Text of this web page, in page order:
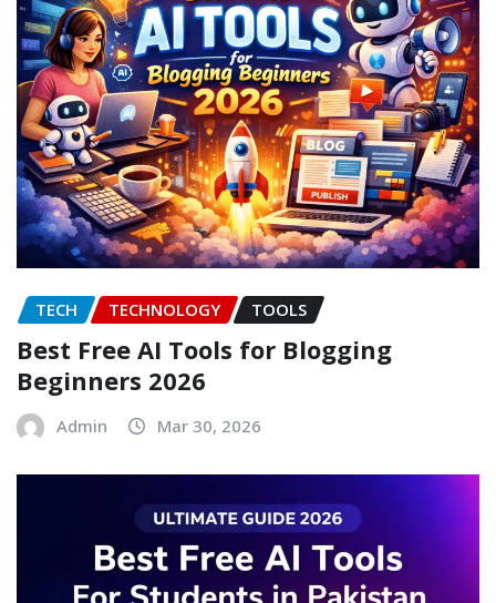
TECH TECHNOLOGY TOOLS
Best Free AI Tools for Blogging
Beginners 2026
Admin Mar 30, 2026